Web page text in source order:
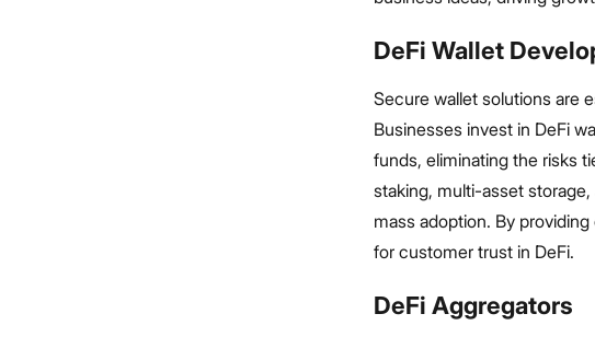
DeFi Wallet
Secure wallet solutions are
Businesses invest in DeFi
funds, eliminating the risks
staking, multi-asset
mass adoption. By
for customer trust in DeFi.
DeFi Aggregators